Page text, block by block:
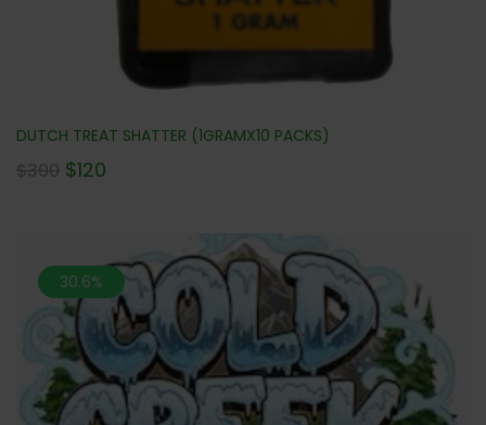
DUTCH TREAT SHATTER (1GRAMX10 PACKS)
$300 $120
30.6%